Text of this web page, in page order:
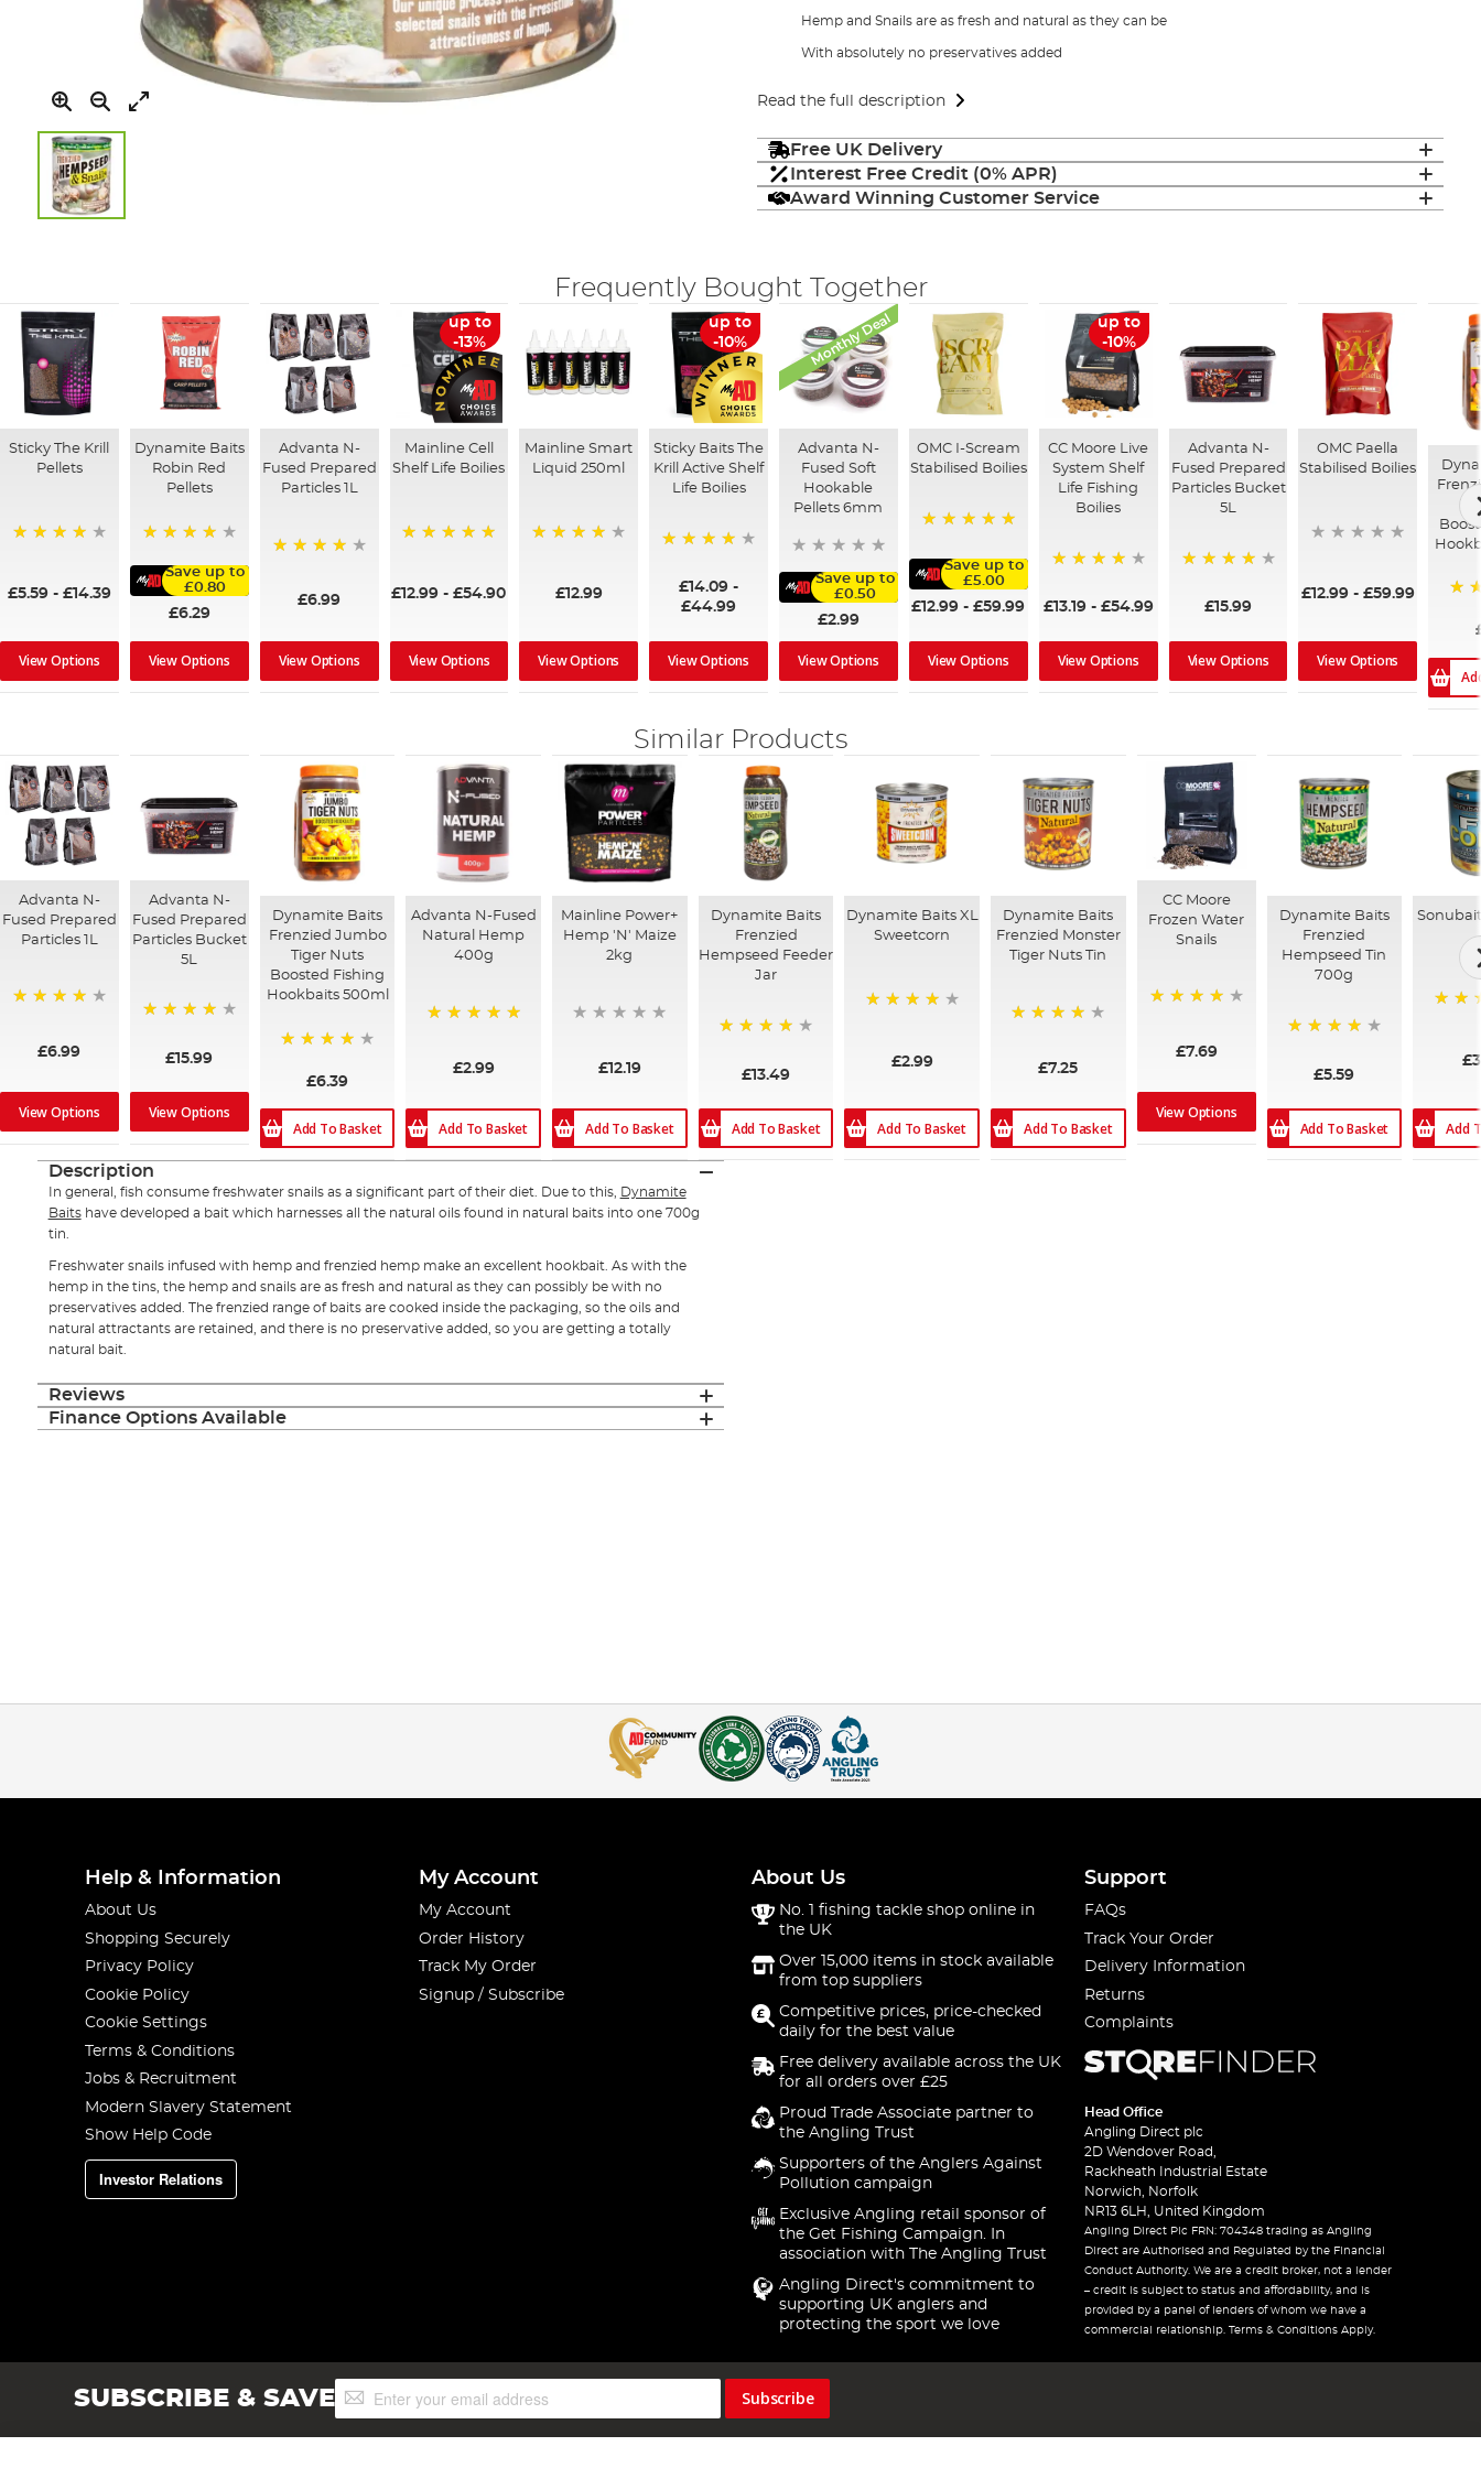
of
the
images
gallery
Hemp and Snails are as fresh and natural as they can be
With absolutely no preservatives added
Read the full description
Free UK Delivery
Interest Free Credit (0% APR)
Award Winning Customer Service
Frequently Bought Together
Sticky The Krill
Pellets
£5.59- £14.39
View Options
Dynamite Baits
Robin Red
Pellets
Save up to
£0.80
£6.29
View Options
Advanta N-
Fused Prepared
Particles 1L
£6.99
View Options
up to
-13%
Mainline Cell
Shelf Life Boilies
£12.99 -£54.90
View Options
Mainline Smart
Liquid 250ml
£12.99
View Options
up to
-10%
Sticky Baits The
Krill Active Shelf
Life Boilies
£14.09 -
£44.99
View Options
Monthly Deal
Advanta N-
Fused Soft
Hookable
Pellets 6mm
Save up to
£0.50
£2.99
View Options
OMC I-Scream
Stabilised Boilies
Save up to
£5.00
£12.99 -£59.99
View Options
up to
-10%
CC Moore Live
System Shelf
Life Fishing
Boilies
£13.19- £54.99
View Options
Advanta N-
Fused Prepared
Particles Bucket
5L
£15.99
View Options
OMC Paella
Stabilised Boilies
£12.99- £59.99
View Options
Similar Products
Advanta N-
Fused Prepared
Particles 1L
£6.99
View Options
Advanta N-
Fused Prepared
Particles Bucket
5L
£15.99
View Options
Dynamite Baits
Frenzied Jumbo
Tiger Nuts
Boosted Fishing
Hookbaits 500ml
£6.39
Add To Basket
Advanta N-Fused
Natural Hemp
400g
£2.99
Add To Basket
Mainline Power+
Hemp 'N' Maize
2kg
£12.19
Add To Basket
Dynamite Baits
Frenzied
Hempseed Feeder
Jar
£13.49
Add To Basket
Dynamite Baits XL
Sweetcorn
£2.99
Add To Basket
Dynamite Baits
Frenzied Monster
Tiger Nuts Tin
£7.25
Add To Basket
CC Moore
Frozen Water
Snails
£7.69
View Options
Dynamite Baits
Frenzied
Hempseed Tin
700g
£5.59
Add To Basket Add
Description
In general, fish consume freshwater snails as a significant part of their diet. Due to this,
Dynamite
Baitshave developed a bait which harnesses all the natural oils found in natural baits into one 700g
tin.
Freshwater snails infused with hemp and frenzied hemp make an excellent hookbait. As with the
hemp in the tins, the hemp and snails are as fresh and natural as they can possibly be with no
preservatives added. The frenzied range of baits are cooked inside the packaging, so the oils and
natural attractants are retained, and there is no preservative added, so you are getting a totally
natural bait.
Reviews
Finance Options Available
Help & Information
About Us
Shopping Securely
Privacy Policy
Cookie Policy
Cookie Settings
Terms & Conditions
Jobs & Recruitment
Modern Slavery Statement
Show Help Code
Investor Relations
My Account
My Account
Order History
Track My Order
Signup / Subscribe
About Us
No. 1 fishing tackle shop online in
the UK
Over 15,000 items in stock available
from top suppliers
Competitive prices, price-checked
daily for the best value
Free delivery available across the UK
for all orders over £25
Proud Trade Associate partner to
the Angling Trust
Supporters of the Anglers Against
Pollution campaign
Exclusive Angling retail sponsor of
the Get Fishing Campaign. In
association with The Angling Trust
Angling Direct's commitment to
supporting UK anglers and
protecting the sport we love
Support
FAQs
Track Your Order
Delivery Information
Returns
Complaints
Head Office
Angling Direct plc
2D Wendover Road,
Rackheath Industrial Estate
Norwich, Norfolk
NR13 6LH, United Kingdom
Angling Direct Plc FRN: 704348 trading as Angling
Direct are Authorised and Regulated by the Financial
Conduct Authority. We are a credit broker, not a lender
– credit is subject to status and affordability, and is
provided by a panel of lenders of whom we have a
commercial relationship. Terms & Conditions Apply.
SUBSCRIBE & SAVESign
Up
Subscribe